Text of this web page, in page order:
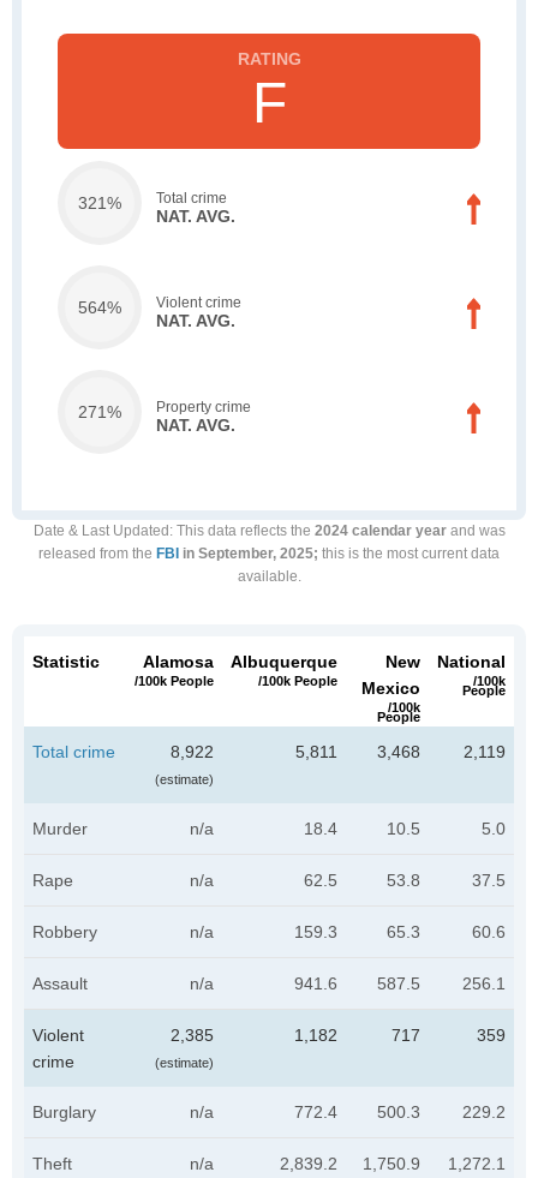
F
321% Total crime
NAT. AVG.
564% Violent crime
NAT. AVG.
271% Property crime
NAT. AVG.
Date & Last Updated : This data reflects the 2024 calendar yearand was
released from the FBI in September, 2025; this is the most current data
available.
Statistic Alamosa
/100k People
Albuquerque
/100k People
New
Mexico
/100k
People
National
/100k
People
Total crime 8,922
(estimate)
5,811 3,468 2,119
Murder n/a 18.4 10.5 5.0
Rape n/a 62.5 53.8 37.5
Robbery n/a 159.3 65.3 60.6
Assault n/a 941.6 587.5 256.1
Violent
crime
2,385
(estimate)
1,182 717 359
Burglary n/a 772.4 500.3 229.2
Theft n/a 2,839.2 1,750.9 1,272.1